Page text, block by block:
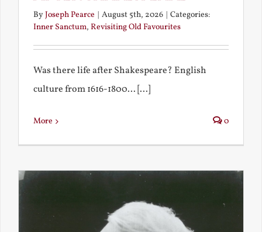
ByJoseph Pearce | August 5th, 2026 | Categories:
Inner Sanctum, Revisiting Old Favourites
Was there life after Shakespeare? English
culture from 1616-1800... [...]
More 0